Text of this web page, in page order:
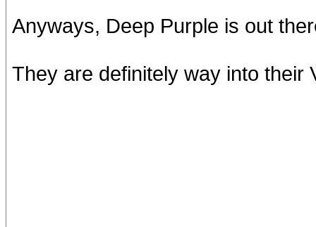
Anyways, Deep Purple is out
They are definitely way into their